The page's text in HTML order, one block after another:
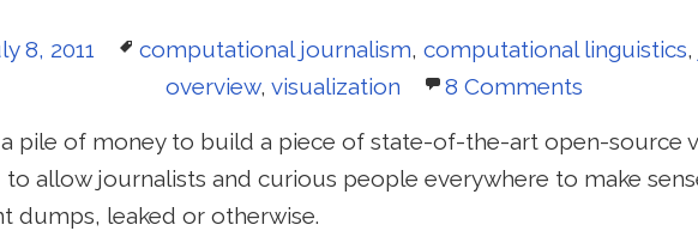
8, 2011 Tags
computational journalism, computational linguistics,
overview, visualization 8 Comments
pile of money to build a piece of state-of-the-art open-source
allow journalists and curious people everywhere to make
dumps, leaked or otherwise.